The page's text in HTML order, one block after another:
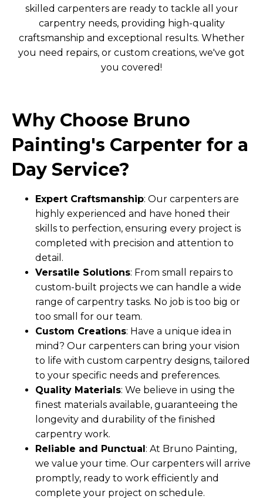
skilled carpenters are ready to tackle all your
carpentry needs, providing high-quality
craftsmanship and exceptional results. Whether
you need repairs, or custom creations, we've got
you covered!
Why Choose Bruno
Painting's Carpenter for a
Day Service?
Expert Craftsmanship: Our carpenters are
highly experienced and have honed their
skills to perfection, ensuring every project is
completed with precision and attention to
detail.
Versatile Solutions: From small repairs to
custom-built projects we can handle a wide
range of carpentry tasks. No job is too big or
too small for our team.
Custom Creations: Have a unique idea in
mind? Our carpenters can bring your vision
to life with custom carpentry designs, tailored
to your specific needs and preferences.
Quality Materials: We believe in using the
finest materials available, guaranteeing the
longevity and durability of the finished
carpentry work.
Reliable and Punctual: At Bruno Painting,
we value your time. Our carpenters will arrive
promptly, ready to work efficiently and
complete your project on schedule.